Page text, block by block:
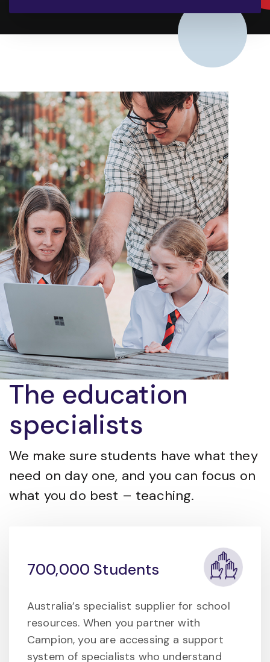
The education
specialists
We make sure students have what they
need on day one, and you can focus on
what you do best – teaching.
700,000 Students
Australia’s specialist supplier for school
resources. When you partner with
Campion, you are accessing a support
system of specialists who understand